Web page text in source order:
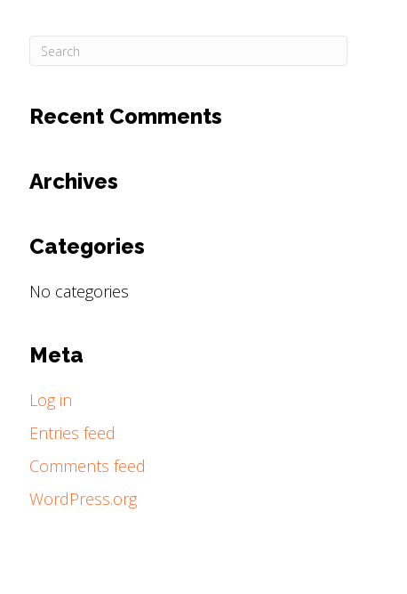
Recent Comments
Archives
Categories
No categories
Meta
Log in
Entries feed
Comments feed
WordPress.org